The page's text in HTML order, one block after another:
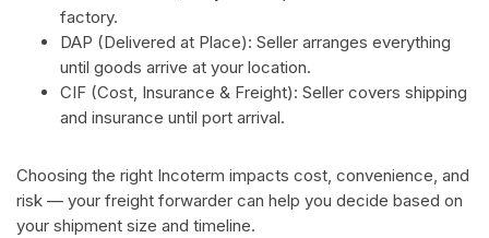
factory.
DAP (Delivered at Place): Seller arranges everything
until goods arrive at your location.
CIF (Cost, Insurance & Freight): Seller covers shipping
and insurance until port arrival.
Choosing the right Incoterm impacts cost, convenience, and
risk — your freight forwarder can help you decide based on
your shipment size and timeline.